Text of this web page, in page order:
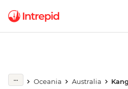
Oceania Australia